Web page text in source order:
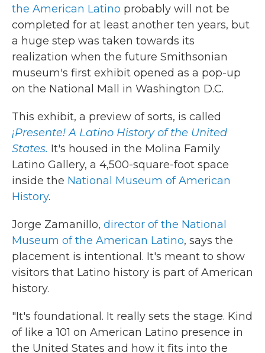
the American Latino probably will not be
completed for at least another ten years, but
a huge step was taken towards its
realization when the future Smithsonian
museum's first exhibit opened as a pop-up
on the National Mall in Washington D.C.
This exhibit, a preview of sorts, is called
¡Presente! A Latino History of the United
States. It's housed in the Molina Family
Latino Gallery, a 4,500-square-foot space
inside the National Museum of American
History.
Jorge Zamanillo, director of the National
Museum of the American Latino, says the
placement is intentional. It's meant to show
visitors that Latino history is part of American
history.
"It's foundational. It really sets the stage. Kind
of like a 101 on American Latino presence in
the United States and how it fits into the